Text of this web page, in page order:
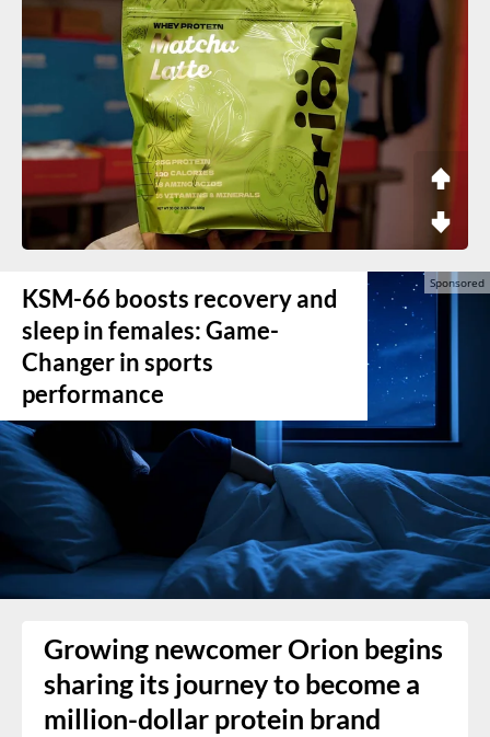
KSM-66 boosts recovery and
sleep in females: Game-
Changer in sports
performance
Growing newcomer Orion begins
sharing its journey to become a
million-dollar protein brand